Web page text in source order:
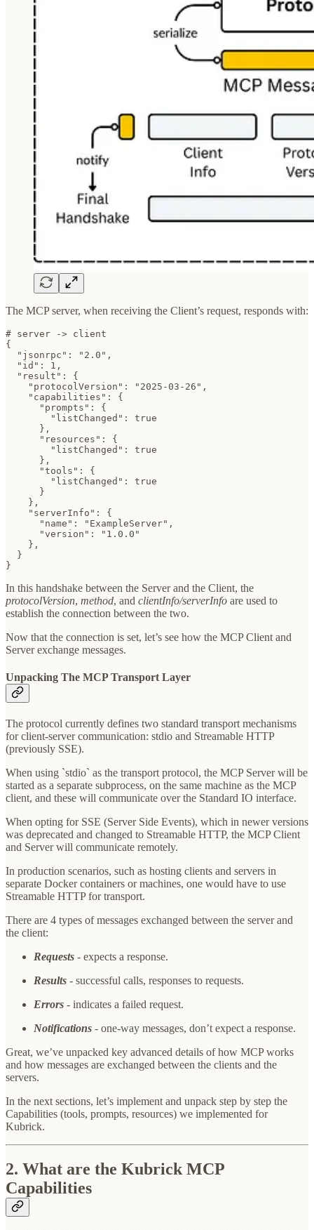
The MCP server, when receiving the Client’s request, responds with:
# server -> client
{
  "jsonrpc": "2.0",
  "id": 1,
  "result": {
    "protocolVersion": "2025-03-26",
    "capabilities": {
      "prompts": {
        "listChanged": true
      },
      "resources": {
        "listChanged": true
      },
      "tools": {
        "listChanged": true
      }
    },
    "serverInfo": {
      "name": "ExampleServer",
      "version": "1.0.0"
    },
  }
}
In this handshake between the Server and the Client, the
protocolVersion, method, and clientInfo/serverInfo are used to
establish the connection between the two.
Now that the connection is set, let’s see how the MCP Client and
Server exchange messages.
Unpacking The MCP Transport Layer
The protocol currently defines two standard transport mechanisms
for client-server communication: stdio and Streamable HTTP
(previously SSE).
When using `stdio` as the transport protocol, the MCP Server will be
started as a separate subprocess, on the same machine as the MCP
client, and these will communicate over the Standard IO interface.
When opting for SSE (Server Side Events), which in newer versions
was deprecated and changed to Streamable HTTP, the MCP Client
and Server will communicate remotely.
In production scenarios, such as hosting clients and servers in
separate Docker containers or machines, one would have to use
Streamable HTTP for transport.
There are 4 types of messages exchanged between the server and
the client:
Requests - expects a response.
Results - successful calls, responses to requests.
Errors - indicates a failed request.
Notifications - one-way messages, don’t expect a response.
Great, we’ve unpacked key advanced details of how MCP works
and how messages are exchanged between the clients and the
servers.
In the next sections, let’s implement and unpack step by step the
Capabilities (tools, prompts, resources) we implemented for
Kubrick.
2. What are the Kubrick MCP
Capabilities